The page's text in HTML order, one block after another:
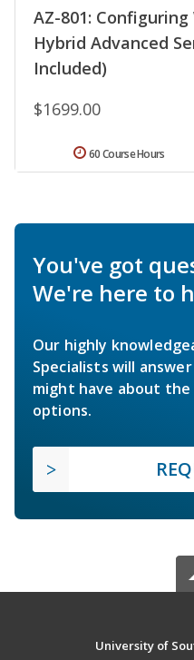
AZ-801:
Hybrid Advanced
Included)
$1699.00
60 Course Hours
You've got
We're here to
Our highly
Specialists will
might have about
options.
University of